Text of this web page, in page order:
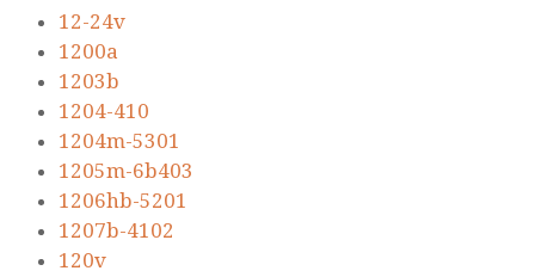
12-24v
1200a
1203b
1204-410
1204m-5301
1205m-6b403
1206hb-5201
1207b-4102
120v